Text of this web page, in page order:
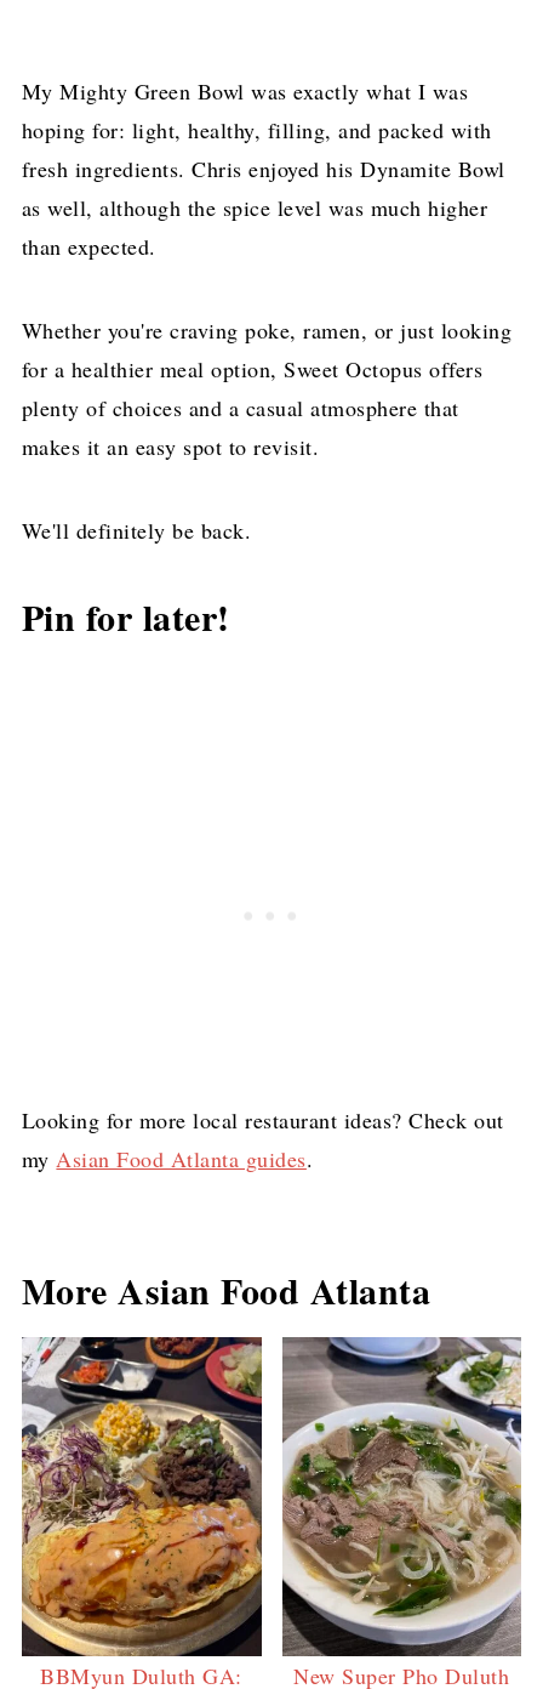
My Mighty Green Bowl was exactly what I was
hoping for: light, healthy, filling, and packed with
fresh ingredients. Chris enjoyed his Dynamite Bowl
as well, although the spice level was much higher
than expected.
Whether you're craving poke, ramen, or just looking
for a healthier meal option, Sweet Octopus offers
plenty of choices and a casual atmosphere that
makes it an easy spot to revisit.
We'll definitely be back.
Pin for later!
Looking for more local restaurant ideas? Check out
my Asian Food Atlanta guides.
More Asian Food Atlanta
BBMyun Duluth GA:
New Super Pho Duluth